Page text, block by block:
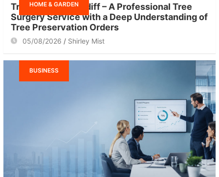
HOME & GARDEN
Tree Surgeon Cardiff – A Professional Tree
Surgery Service with a Deep Understanding of
Tree Preservation Orders
05/08/2026 Shirley Mist
BUSINESS